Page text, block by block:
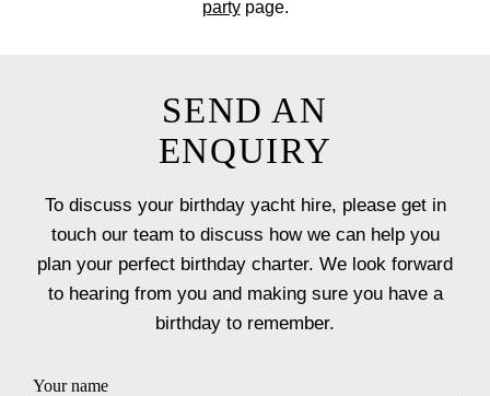
partypage.
SEND AN
ENQUIRY
To discuss your birthday yacht hire, please get in
touch our team to discuss how we can help you
plan your perfect birthday charter. We look forward
to hearing from you and making sure you have a
birthday to remember.
Your name